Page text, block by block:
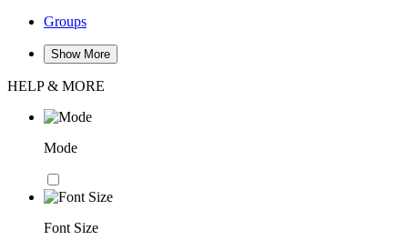
Groups
Show More
HELP & MORE
Mode
Font Size